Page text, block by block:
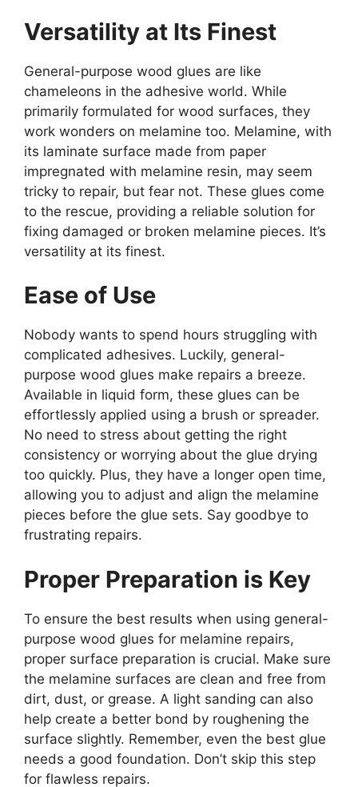
Versatility at Its Finest
General-purpose wood glues are like
chameleons in the adhesive world. While
primarily formulated for wood surfaces, they
work wonders on melamine too. Melamine, with
its laminate surface made from paper
impregnated with melamine resin, may seem
tricky to repair, but fear not. These glues come
to the rescue, providing a reliable solution for
fixing damaged or broken melamine pieces. It’s
versatility at its finest.
Ease of Use
Nobody wants to spend hours struggling with
complicated adhesives. Luckily, general-
purpose wood glues make repairs a breeze.
Available in liquid form, these glues can be
effortlessly applied using a brush or spreader.
No need to stress about getting the right
consistency or worrying about the glue drying
too quickly. Plus, they have a longer open time,
allowing you to adjust and align the melamine
pieces before the glue sets. Say goodbye to
frustrating repairs.
Proper Preparation is Key
To ensure the best results when using general-
purpose wood glues for melamine repairs,
proper surface preparation is crucial. Make sure
the melamine surfaces are clean and free from
dirt, dust, or grease. A light sanding can also
help create a better bond by roughening the
surface slightly. Remember, even the best glue
needs a good foundation. Don’t skip this step
for flawless repairs.